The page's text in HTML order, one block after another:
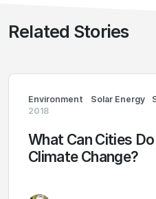
Related Stories
Environment Solar Energy
2018
What Can Cities
Climate Change?